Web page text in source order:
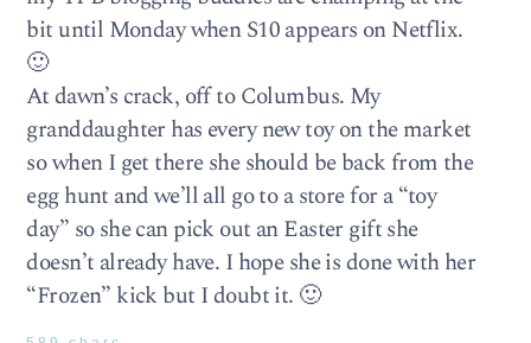
bit until Monday when S10 appears on Netflix.
🙂
At dawn’s crack, off to Columbus. My
granddaughter has every new toy on the market
so when I get there she should be back from the
egg hunt and we’ll all go to a store for a “toy
day” so she can pick out an Easter gift she
doesn’t already have. I hope she is done with her
“Frozen” kick but I doubt it. 🙂